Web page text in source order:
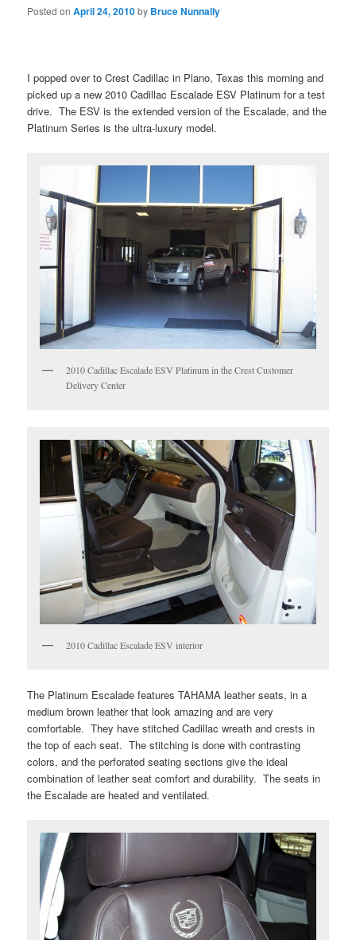
Posted onApril 24, 2010by Bruce Nunnally
I popped over to Crest Cadillac in Plano, Texas this morning and
picked up a new 2010 Cadillac Escalade ESV Platinum for a test
drive. The ESV is the extended version of the Escalade, and the
Platinum Series is the ultra-luxury model.
2010 Cadillac Escalade ESV Platinum in the Crest Customer
Delivery Center
2010 Cadillac Escalade ESV interior
The Platinum Escalade features TAHAMA leather seats, in a
medium brown leather that look amazing and are very
comfortable. They have stitched Cadillac wreath and crests in
the top of each seat. The stitching is done with contrasting
colors, and the perforated seating sections give the ideal
combination of leather seat comfort and durability. The seats in
the Escalade are heated and ventilated.